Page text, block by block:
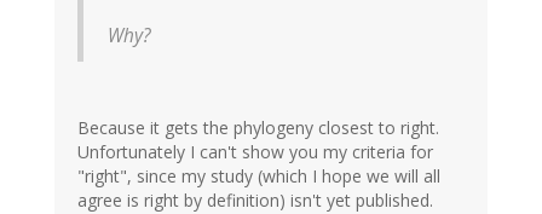
Why?
Because it gets the phylogeny closest to right.
Unfortunately I can't show you my criteria for
"right", since my study (which I hope we will all
agree is right by definition) isn't yet published.